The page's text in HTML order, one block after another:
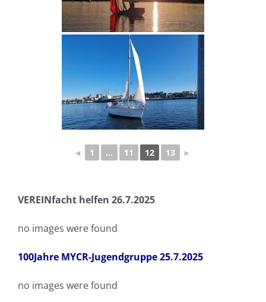
◄ 1 ... 11 12 13 ►
VEREINfacht helfen 26.7.2025
no images were found
100Jahre MYCR-Jugendgruppe 25.7.2025
no images were found